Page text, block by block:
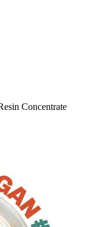
Concentrate